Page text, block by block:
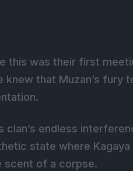
this was their first
that Muzan’s fury
endless
state where Kagaya
scent of a corpse.